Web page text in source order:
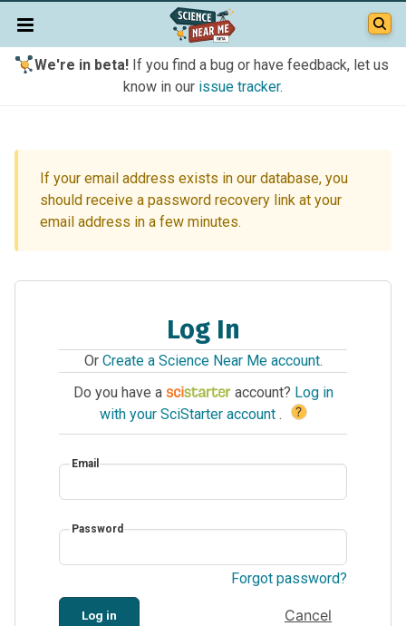
We're in beta!If you find a bug or have feedback, let us
know in our issue tracker.
If your email address exists in our database, you
should receive a password recovery link at your
email address in a few minutes.
Log In
Or Create a Science Near Me account.
Do you have a
account? Log in
with your SciStarter account . ?
Email
Password
Forgot password?
Log in Cancel